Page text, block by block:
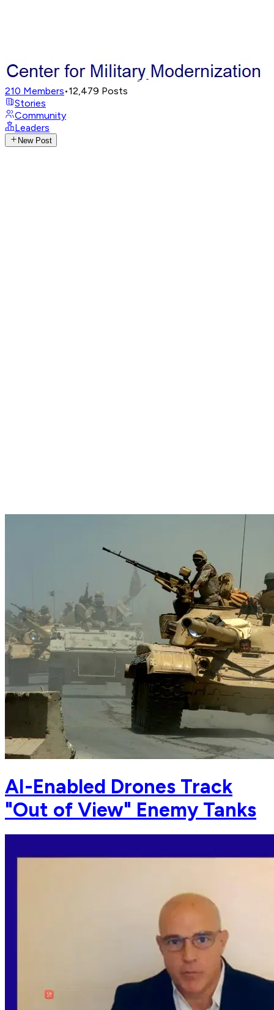
210 Members•12,479 Posts
Stories
Community
Leaders
New Post
AI-Enabled Drones Track
"Out of View" Enemy Tanks